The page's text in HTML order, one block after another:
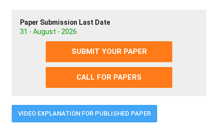
Paper Submission Last Date
31 - August - 2026
SUBMIT YOUR PAPER
CALL FOR PAPERS
VIDEO EXPLANATION FOR PUBLISHED PAPER